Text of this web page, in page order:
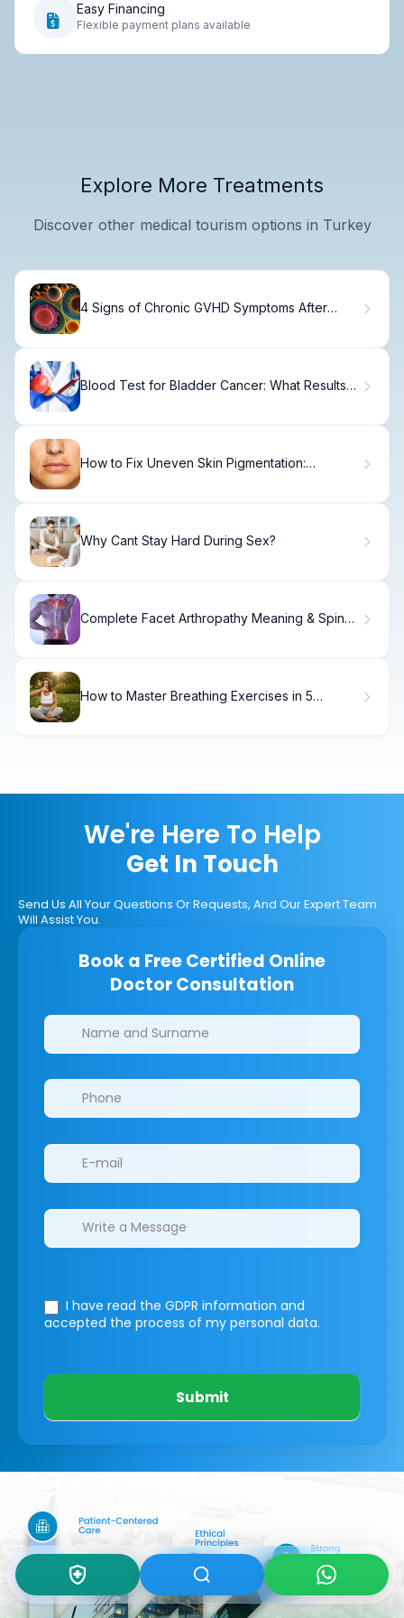
Easy Financing
Flexible payment plans available
Explore More Treatments
Discover other medical tourism options in Turkey
4 Signs of Chronic GVHD Symptoms After
Blood Test for Bladder Cancer: What Results
How to Fix Uneven Skin Pigmentation:
Why Cant Stay Hard During Sex?
Complete Facet Arthropathy Meaning & Spine
How to Master Breathing Exercises in 5
We're Here To Help
Get In Touch
Send Us All Your Questions Or Requests, And Our Expert Team
Will Assist You.
Book a Free Certified Online
Doctor Consultation
Clinics/branches
I have read the GDPR information and
accepted the process of my personal data.
Submit